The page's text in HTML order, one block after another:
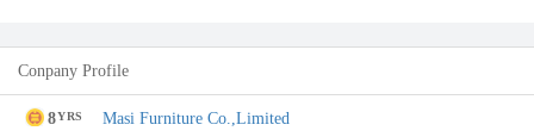
Conpany Profile
8YRS Masi Furniture Co.,Limited